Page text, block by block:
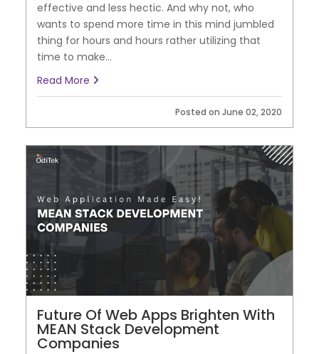
effective and less hectic. And why not, who
wants to spend more time in this mind jumbled
thing for hours and hours rather utilizing that
time to make...
Read More
Posted on June 02, 2020
Future Of Web Apps Brighten With
MEAN Stack Development
Companies